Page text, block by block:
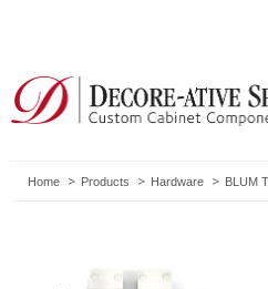
Home Products Hardware BLUM